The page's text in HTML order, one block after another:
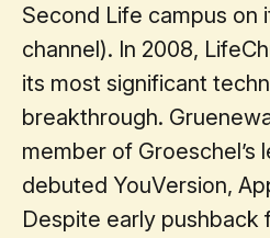
Second Life campus on
channel). In 2008,
its most significant
breakthrough.
member of Groeschel’s
debuted YouVersion,
Despite early pushback